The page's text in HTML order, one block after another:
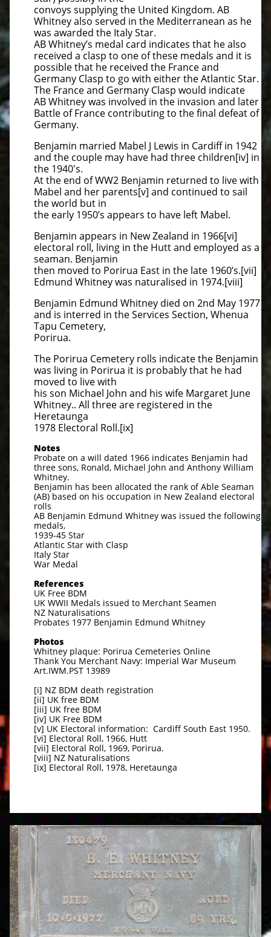
convoys supplying the United Kingdom. AB
Whitney also served in the Mediterranean as he
was awarded the Italy Star.
AB Whitney’s medal card indicates that he also
received a clasp to one of these medals and it is
possible that he received the France and
Germany Clasp to go with either the Atlantic Star.
The France and Germany Clasp would indicate
AB Whitney was involved in the invasion and later
Battle of France contributing to the final defeat of
Germany.
Benjamin married Mabel J Lewis in Cardiff in 1942
and the couple may have had three children[iv] in
the 1940's.
At the end of WW2 Benjamin returned to live with
Mabel and her parents[v] and continued to sail
the world but in
the early 1950’s appears to have left Mabel.
Benjamin appears in New Zealand in 1966[vi]
electoral roll, living in the Hutt and employed as a
seaman. Benjamin
then moved to Porirua East in the late 1960’s.[vii]
Edmund Whitney was naturalised in 1974.[viii]
Benjamin Edmund Whitney died on 2nd May 1977
and is interred in the Services Section, Whenua
Tapu Cemetery,
Porirua.
The Porirua Cemetery rolls indicate the Benjamin
was living in Porirua it is probably that he had
moved to live with
his son Michael John and his wife Margaret June
Whitney.. All three are registered in the
Heretaunga
1978 Electoral Roll.[ix]
Notes
Probate on a will dated 1966 indicates Benjamin had
three sons, Ronald, Michael John and Anthony William
Whitney.
Benjamin has been allocated the rank of Able Seaman
(AB) based on his occupation in New Zealand electoral
rolls
AB Benjamin Edmund Whitney was issued the following
medals,
1939-45 Star
Atlantic Star with Clasp
Italy Star
War Medal
References
UK Free BDM
UK WWII Medals issued to Merchant Seamen
NZ Naturalisations
Probates 1977 Benjamin Edmund Whitney
Photos
Whitney plaque: Porirua Cemeteries Online
Thank You Merchant Navy: Imperial War Museum
Art.IWM.PST 13989
[i] NZ BDM death registration
[ii] UK free BDM
[iii] UK free BDM
[iv] UK Free BDM
[v] UK Electoral information: Cardiff South East 1950.
[vi] Electoral Roll, 1966, Hutt
[vii] Electoral Roll, 1969, Porirua.
[viii] NZ Naturalisations
[ix] Electoral Roll, 1978, Heretaunga